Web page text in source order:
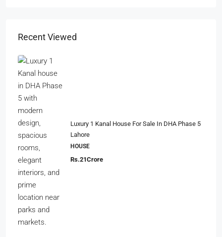
Recent Viewed
Luxury 1 Kanal House For Sale In DHA Phase 5
Lahore
HOUSE
Rs.21Crore